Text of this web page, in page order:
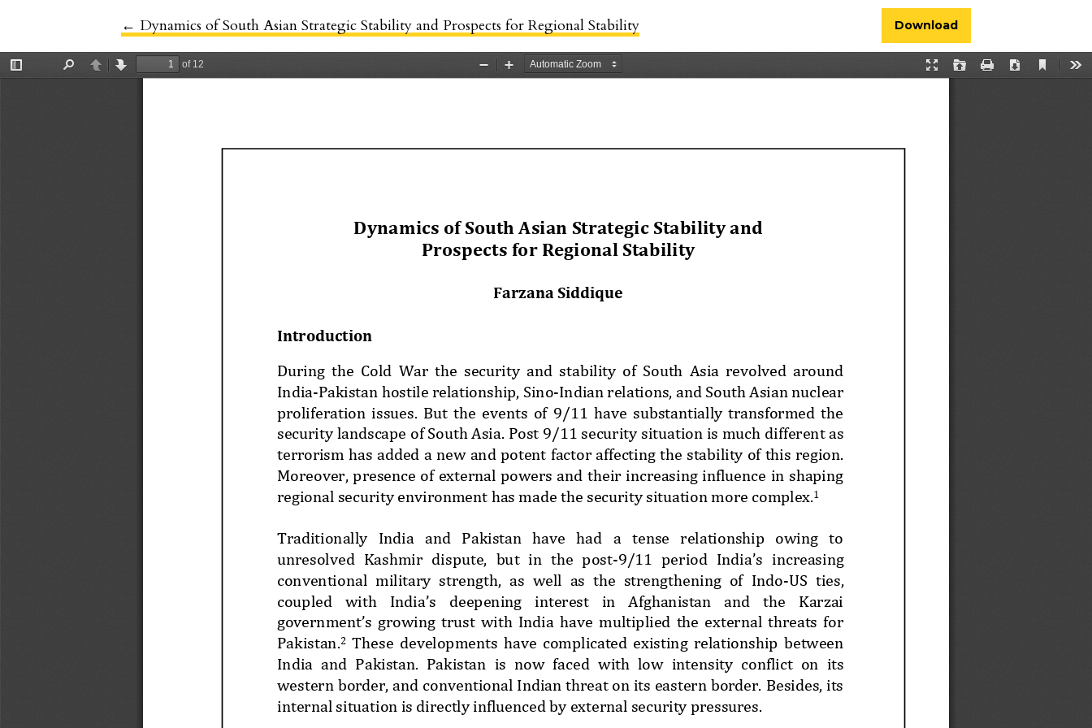
← Return to Article Details
Dynamics of South Asian Strategic Stability and Prospects for Regional Stability Download